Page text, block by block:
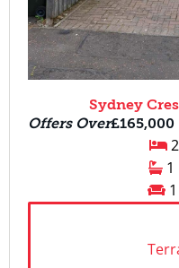
Sydney
Offers Over£165,000
1